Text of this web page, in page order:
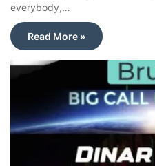
everybody,…
Read More »